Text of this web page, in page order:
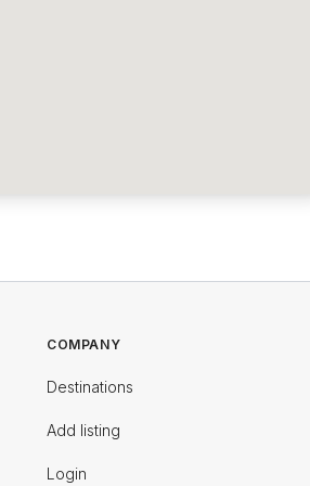
COMPANY
Destinations
Add listing
Login